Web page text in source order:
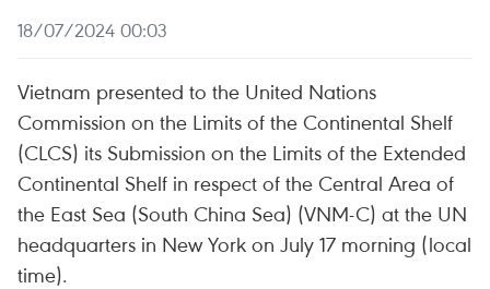
18/07/2024 00:03
Vietnam presented to the United Nations
Commission on the Limits of the Continental Shelf
(CLCS) its Submission on the Limits of the Extended
Continental Shelf in respect of the Central Area of
the East Sea (South China Sea) (VNM-C) at the UN
headquarters in New York on July 17 morning (local
time).